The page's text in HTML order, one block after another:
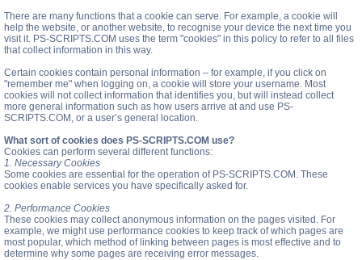
There are many functions that a cookie can serve. For example, a cookie will
help the website, or another website, to recognise your device the next time you
visit it. PS-SCRIPTS.COM uses the term "cookies" in this policy to refer to all files
that collect information in this way.
Certain cookies contain personal information – for example, if you click on
"remember me" when logging on, a cookie will store your username. Most
cookies will not collect information that identifies you, but will instead collect
more general information such as how users arrive at and use PS-
SCRIPTS.COM, or a user’s general location.
What sort of cookies does PS-SCRIPTS.COM use?
Cookies can perform several different functions:
1. Necessary Cookies
Some cookies are essential for the operation of PS-SCRIPTS.COM. These
cookies enable services you have specifically asked for.
2. Performance Cookies
These cookies may collect anonymous information on the pages visited. For
example, we might use performance cookies to keep track of which pages are
most popular, which method of linking between pages is most effective and to
determine why some pages are receiving error messages.